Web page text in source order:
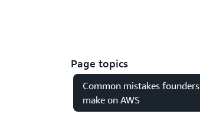
Page topics
Common mistakes founders
make on AWS